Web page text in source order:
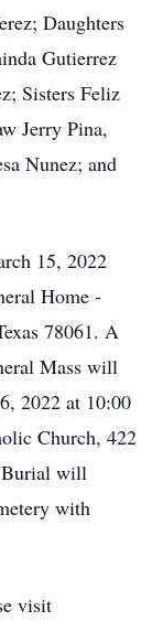
Daughters
Gutierrez
Sisters Feliz
Jerry Pina,
Nunez; and
15, 2022
Home -
78061. A
Mass will
2022 at 10:00
Church, 422
Burial will
with
visit